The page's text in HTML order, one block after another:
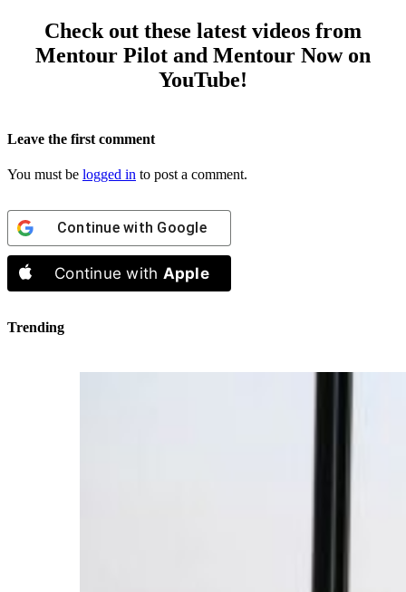
Check out these latest videos from
Mentour Pilot and Mentour Now on
YouTube!
Leave the first comment
You must be logged in to post a comment.
Continue with Google
Continue with Apple
Trending